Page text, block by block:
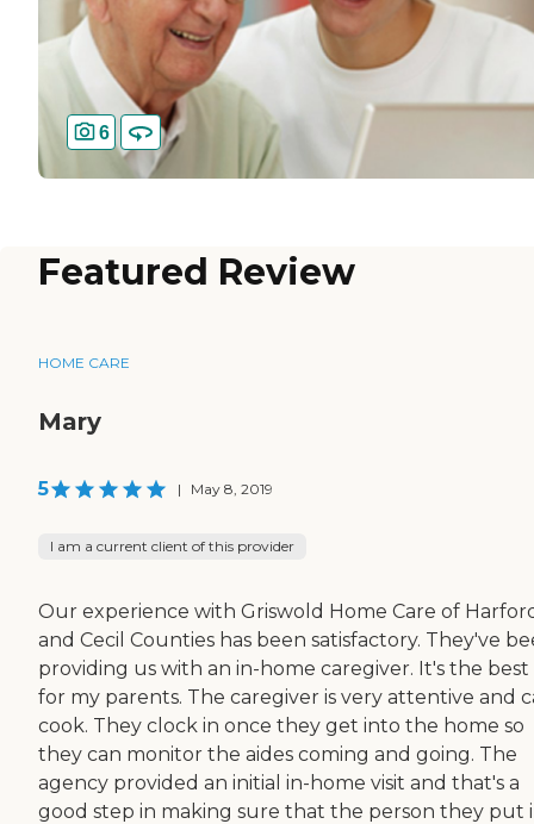
6
Featured Review
HOME CARE
Mary
5 | May 8, 2019
I am a current client of this provider
Our experience with Griswold Home Care of
and Cecil Counties has been satisfactory. They've
providing us with an in-home caregiver. It's the
for my parents. The caregiver is very attentive and
cook. They clock in once they get into the home so
they can monitor the aides coming and going. The
agency provided an initial in-home visit and that's a
good step in making sure that the person they put